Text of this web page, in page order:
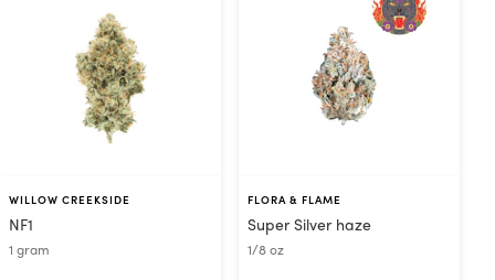
WILLOW CREEKSIDE
NF1
1 gram
FLORA & FLAME
Super Silver haze
1/8 oz